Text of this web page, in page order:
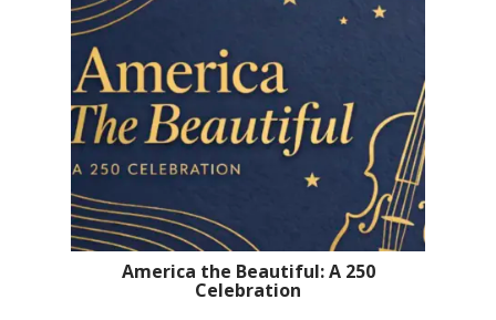
America the Beautiful: A 250
Celebration